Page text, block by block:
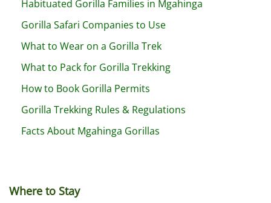
Habituated Gorilla Families in Mgahinga
Gorilla Safari Companies to Use
What to Wear on a Gorilla Trek
What to Pack for Gorilla Trekking
How to Book Gorilla Permits
Gorilla Trekking Rules & Regulations
Facts About Mgahinga Gorillas
Where to Stay